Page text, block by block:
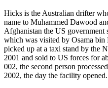
Hicks is the Australian drifter
name to Muhammed Dawood
Afghanistan the US government
which was visited by Osama bin
picked up at a taxi stand by the
2001 and sold to US forces for
002, the second person
2002, the day the facility opened.